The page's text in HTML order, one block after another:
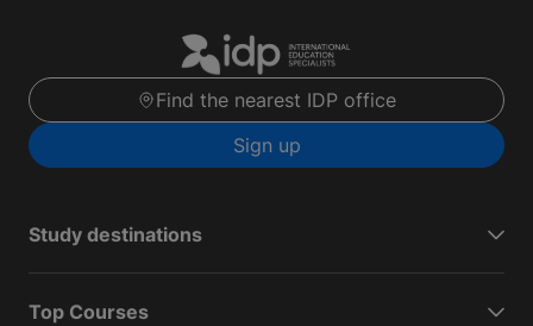
Find the nearest IDP office
Sign up
Study destinations
Top Courses